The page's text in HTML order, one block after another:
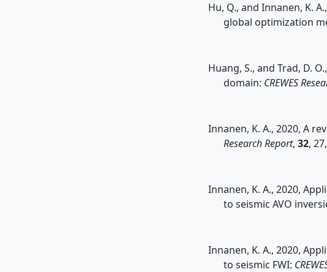
Hu, Q., and Innanen, K.
global optimization
Huang, S., and Trad, D.
domain: CREWES
Innanen, K. A., 2020, A
Research Report, 32,
Innanen, K. A., 2020,
to seismic AVO
Innanen, K. A., 2020,
to seismic FWI: